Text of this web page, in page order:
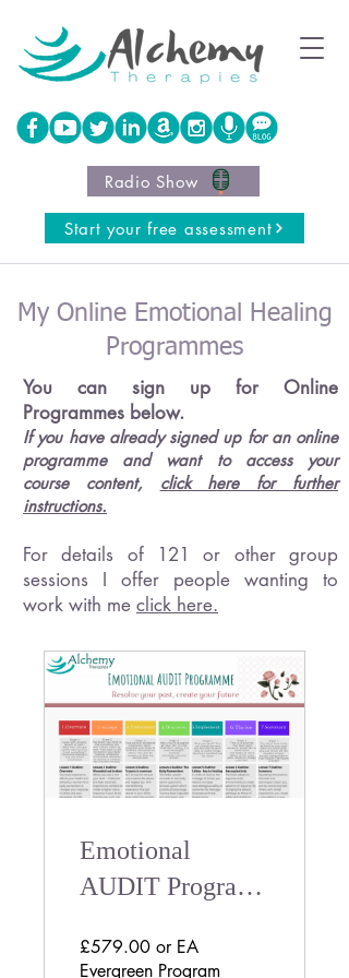
Start your free assessment
Radio Show
My Online Emotional Healing
Programmes
You can sign up for Online
Programmes below.
If you have already signed up for an online
programme and want to access your
course content, click here for further
instructions.
For details of 121 or other group
sessions I offer people wanting to
work with me click here.
Emotional
AUDIT Program |
Trauma Informed
£579.00 or EA
Evergreen Program